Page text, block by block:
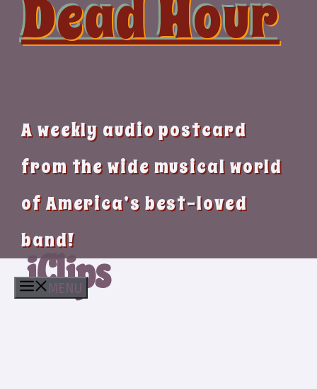
Dead Hour
A weekly audio postcard
from the wide musical world
of America’s best-loved
band!
MENU
iClips